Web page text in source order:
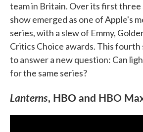
team in Britain. Over its first three
show emerged as one of Apple's
series, with a slew of Emmy,
Critics Choice awards. This fourth
to answer a new question: Can
for the same series?
Lanterns, HBO and HBO